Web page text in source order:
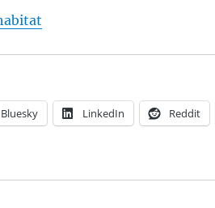
Bluesky LinkedIn Reddit